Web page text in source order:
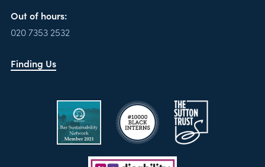
Out of hours:
020 7353 2532
Finding Us